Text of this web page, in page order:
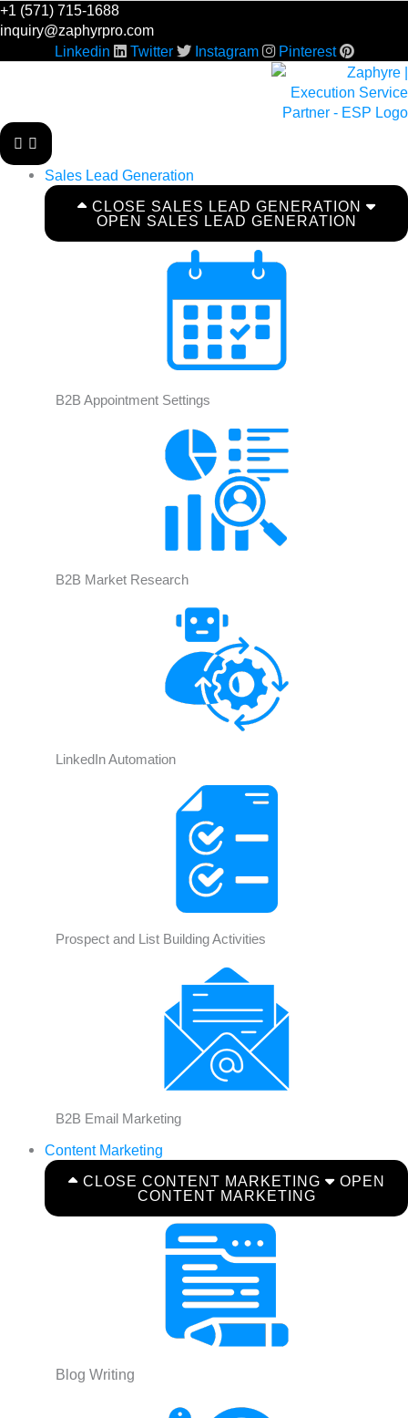
Skip
to
+1 (571) 715-1688
inquiry@zaphyrpro.com
Linkedin Twitter Instagram Pinterest
Sales Lead Generation
CLOSE SALES LEAD GENERATION
OPEN SALES LEAD GENERATION
B2B Appointment Settings
B2B Market Research
LinkedIn Automation
Prospect and List Building Activities
B2B Email Marketing
Content Marketing
CLOSE CONTENT MARKETING
OPEN
CONTENT MARKETING
Blog Writing